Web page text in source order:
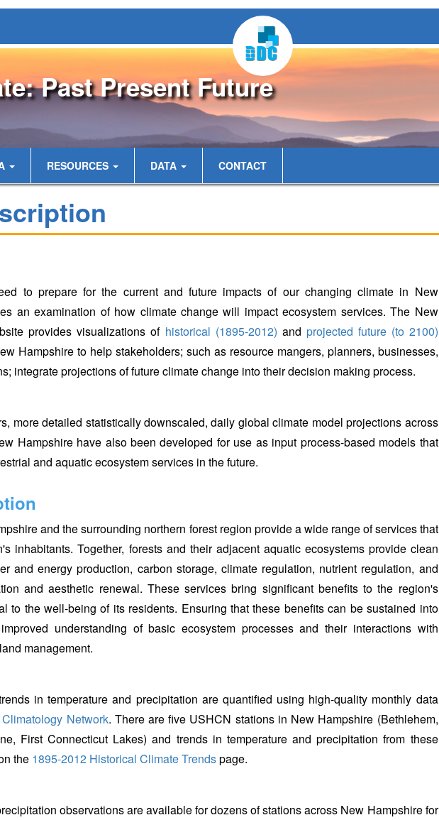
Past Present Future
RESOURCES DATA CONTACT
to prepare for the current and future impacts of our changing climate in New
an examination of how climate change will impact ecosystem services. The New
provides visualizations of historical (1895-2012) and projected future (to 2100)
Hampshire to help stakeholders; such as resource mangers, planners, businesses,
integrate projections of future climate change into their decision making process.
more detailed statistically downscaled, daily global climate model projections across
Hampshire have also been developed for use as input process-based models that
and aquatic ecosystem services in the future.
and the surrounding northern forest region provide a wide range of services that
inhabitants. Together, forests and their adjacent aquatic ecosystems provide clean
and energy production, carbon storage, climate regulation, nutrient regulation, and
and aesthetic renewal. These services bring significant benefits to the region's
to the well-being of its residents. Ensuring that these benefits can be sustained into
understanding of basic ecosystem processes and their interactions with
management.
in temperature and precipitation are quantified using high-quality monthly data
Network. There are five USHCN stations in New Hampshire (Bethlehem,
First Connecticut Lakes) and trends in temperature and precipitation from these
the 1895-2012 Historical Climate Trendspage.
observations are available for dozens of stations across New Hampshire for